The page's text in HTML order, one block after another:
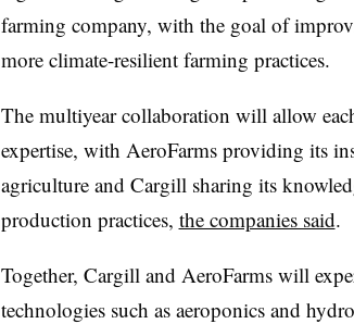
farming company, with the goal of
more climate-resilient farming practices.
The multiyear collaboration will allow
expertise, with AeroFarms providing its
agriculture and Cargill sharing its
production practices, the companies said.
Together, Cargill and AeroFarms will
technologies such as aeroponics and